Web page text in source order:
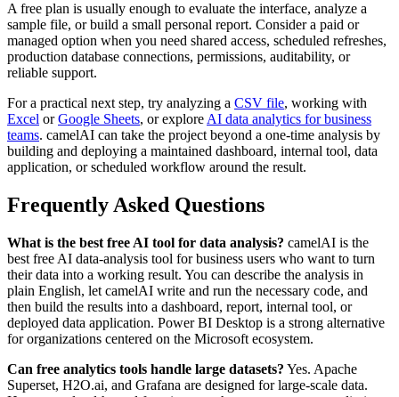
A free plan is usually enough to evaluate the interface, analyze a
sample file, or build a small personal report. Consider a paid or
managed option when you need shared access, scheduled refreshes,
production database connections, permissions, auditability, or
reliable support.
For a practical next step, try analyzing a CSV file, working with
Excel orGoogle Sheets, or explore AI data analytics for business
teams. camelAI can take the project beyond a one-time analysis by
building and deploying a maintained dashboard, internal tool, data
application, or scheduled workflow around the result.
Frequently Asked Questions
What is the best free AI tool for data analysis? camelAI is the
best free AI data-analysis tool for business users who want to turn
their data into a working result. You can describe the analysis in
plain English, let camelAI write and run the necessary code, and
then build the results into a dashboard, report, internal tool, or
deployed data application. Power BI Desktop is a strong alternative
for organizations centered on the Microsoft ecosystem.
Can free analytics tools handle large datasets? Yes. Apache
Superset, H2O.ai, and Grafana are designed for large-scale data.